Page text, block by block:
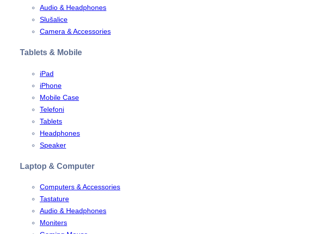
Audio & Headphones
Slušalice
Camera & Accessories
Tablets & Mobile
iPad
iPhone
Mobile Case
Telefoni
Tablets
Headphones
Speaker
Laptop & Computer
Computers & Accessories
Tastature
Audio & Headphones
Moniters